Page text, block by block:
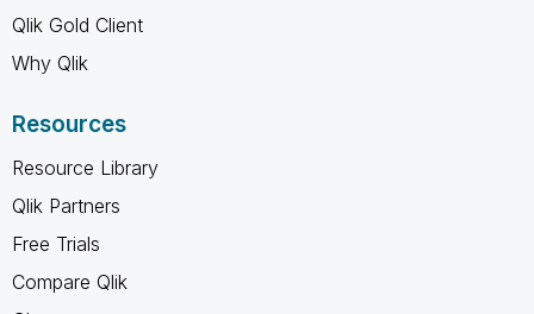
Qlik Gold Client
Why Qlik
Resources
Resource Library
Qlik Partners
Free Trials
Compare Qlik